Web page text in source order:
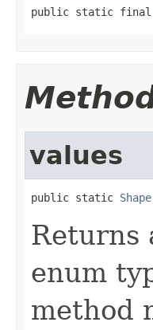
public static final
values
public static Shape
Returns
enum
method